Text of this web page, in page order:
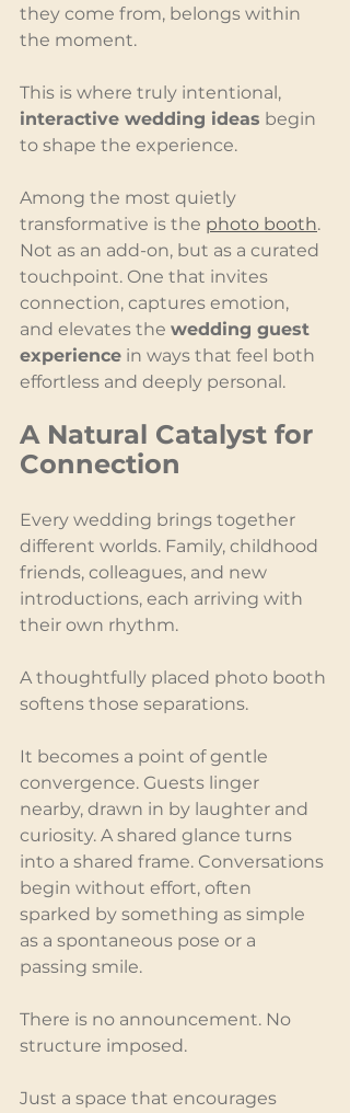
they come from, belongs within
the moment.
This is where truly intentional,
interactive wedding ideas begin
to shape the experience.
Among the most quietly
transformative is the photo booth.
Not as an add-on, but as a curated
touchpoint. One that invites
connection, captures emotion,
and elevates the wedding guest
experience in ways that feel both
effortless and deeply personal.
A Natural Catalyst for
Connection
Every wedding brings together
different worlds. Family, childhood
friends, colleagues, and new
introductions, each arriving with
their own rhythm.
A thoughtfully placed photo booth
softens those separations.
It becomes a point of gentle
convergence. Guests linger
nearby, drawn in by laughter and
curiosity. A shared glance turns
into a shared frame. Conversations
begin without effort, often
sparked by something as simple
as a spontaneous pose or a
passing smile.
There is no announcement. No
structure imposed.
Just a space that encourages